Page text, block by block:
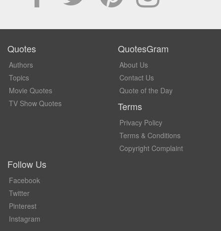
Quotes
Authors
Topics
Movie Quotes
TV Show Quotes
QuotesGram
About Us
Contact Us
Quote of the Day
Terms
Privacy Policy
Terms & Conditions
Copyright Complaint
Follow Us
Facebook
Twitter
Pinterest
Instagram